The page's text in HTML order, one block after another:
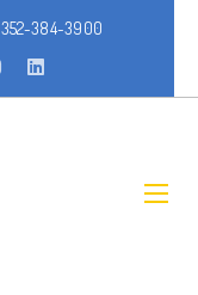
352-384-3900